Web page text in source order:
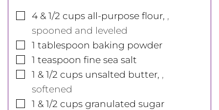
▢
4 & 1/2 cups all-purpose flour, ,
spooned and leveled
▢
1 tablespoon baking powder
▢
1 teaspoon fine sea salt
▢
1 & 1/2 cups unsalted butter, ,
softened
▢
1 & 1/2 cups granulated sugar